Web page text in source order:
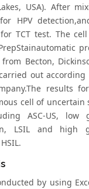
USA). After
HPV
TCT test. The
Becton,
out
results
cell of uncertain
ASC-US, low
LSIL and high
by using